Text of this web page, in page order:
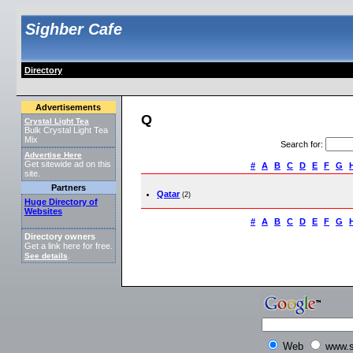
Sighber Cafe
Directory
Advertisements
Crystal Light Tea
Bulk Crystal Light Tea
Mix
Advertise Here
Get sitewide ad on this
site.
Partners
Huge Directory of
Websites
Directory owners
Get a link here for free.
See details
Q
Search for:
# A B C D E F G
Qatar (2)
# A B C D E F G
Web